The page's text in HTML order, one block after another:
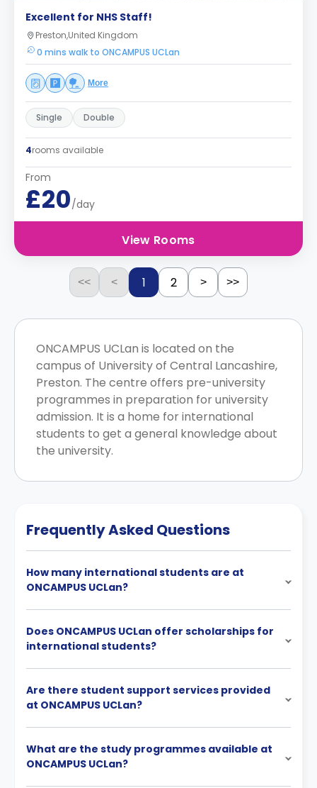
Excellent for NHS Staff!
Preston,United Kingdom
0 mins walk to ONCAMPUS UCLan
More
Single Double
4rooms available
From
£20/day
View Rooms
<< < 1 2 > >>
ONCAMPUS UCLan is located on the
campus of University of Central Lancashire,
Preston. The centre offers pre-university
programmes in preparation for university
admission. It is a home for international
students to get a general knowledge about
the university.
Frequently Asked Questions
How many international students are at
ONCAMPUS UCLan?
Does ONCAMPUS UCLan offer scholarships for
international students?
Are there student support services provided
at ONCAMPUS UCLan?
What are the study programmes available at
ONCAMPUS UCLan?